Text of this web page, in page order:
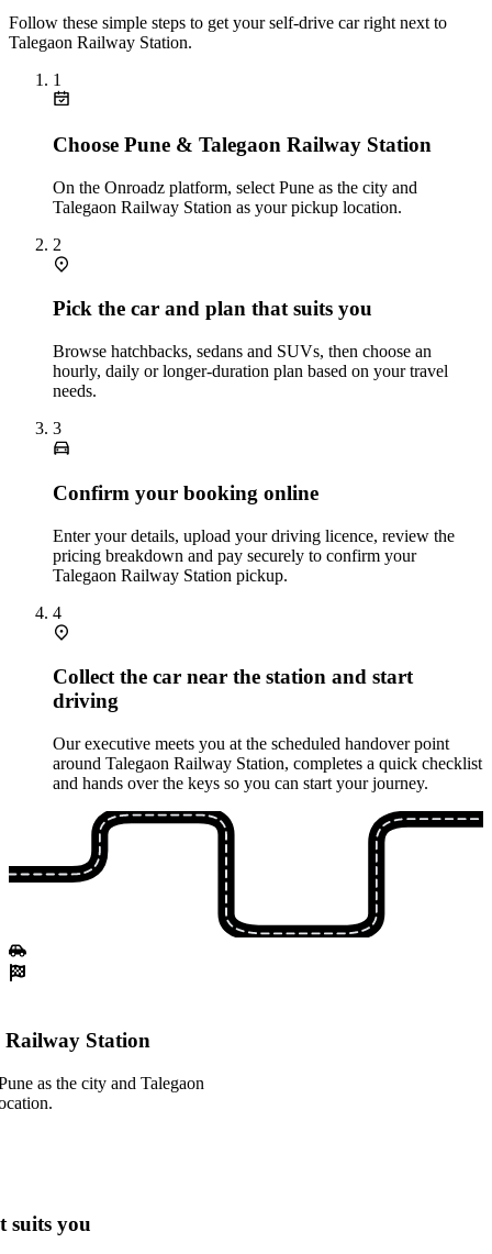
Follow these simple steps to get your self‑drive car right next to
Talegaon Railway Station.
1
Choose Pune & Talegaon Railway Station
On the Onroadz platform, select Pune as the city and
Talegaon Railway Station as your pickup location.
2
Pick the car and plan that suits you
Browse hatchbacks, sedans and SUVs, then choose an
hourly, daily or longer‑duration plan based on your travel
needs.
3
Confirm your booking online
Enter your details, upload your driving licence, review the
pricing breakdown and pay securely to confirm your
Talegaon Railway Station pickup.
4
Collect the car near the station and start
driving
Our executive meets you at the scheduled handover point
around Talegaon Railway Station, completes a quick checklist
and hands over the keys so you can start your journey.
Railway Station
as the city and Talegaon
suits you